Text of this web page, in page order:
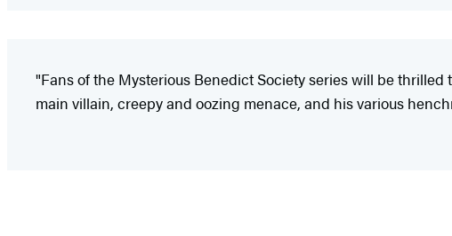
"Fans of the Mysterious Benedict Society series will be thrilled
main villain, creepy and oozing menace, and his various